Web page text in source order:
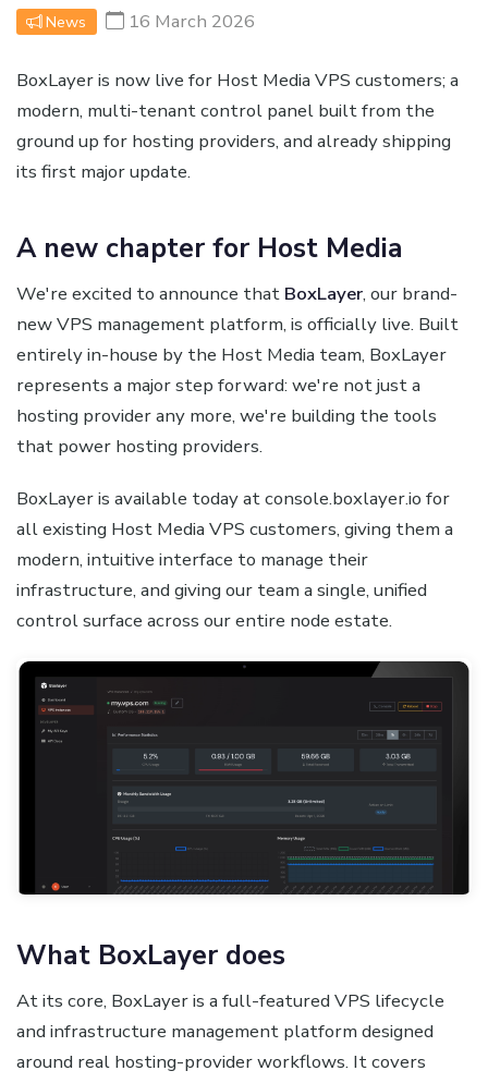
News 16 March 2026
BoxLayer is now live for Host Media VPS customers; a
modern, multi-tenant control panel built from the
ground up for hosting providers, and already shipping
its first major update.
A new chapter for Host Media
We're excited to announce that BoxLayer, our brand-
new VPS management platform, is officially live. Built
entirely in-house by the Host Media team, BoxLayer
represents a major step forward: we're not just a
hosting provider any more, we're building the tools
that power hosting providers.
BoxLayer is available today at console.boxlayer.io for
all existing Host Media VPS customers, giving them a
modern, intuitive interface to manage their
infrastructure, and giving our team a single, unified
control surface across our entire node estate.
What BoxLayer does
At its core, BoxLayer is a full-featured VPS lifecycle
and infrastructure management platform designed
around real hosting-provider workflows. It covers